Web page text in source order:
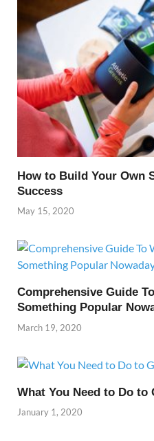
How to Build Your Own
Success
May 15, 2020
Comprehensive Guide
Something Popular
March 19, 2020
What You Need to Do to
January 1, 2020